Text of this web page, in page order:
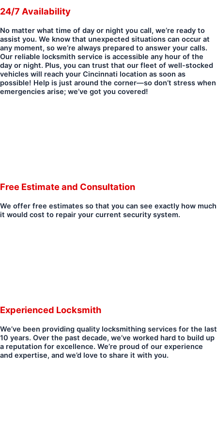
24/7 Availability
No matter what time of day or night you call, we’re ready to
assist you. We know that unexpected situations can occur at
any moment, so we’re always prepared to answer your calls.
Our reliable locksmith service is accessible any hour of the
day or night. Plus, you can trust that our fleet of well-stocked
vehicles will reach your Cincinnati location as soon as
possible! Help is just around the corner—so don’t stress when
emergencies arise; we’ve got you covered!
Free Estimate and Consultation
We offer free estimates so that you can see exactly how much
it would cost to repair your current security system.
Experienced Locksmith
We’ve been providing quality locksmithing services for the last
10 years. Over the past decade, we’ve worked hard to build up
a reputation for excellence. We’re proud of our experience
and expertise, and we’d love to share it with you.